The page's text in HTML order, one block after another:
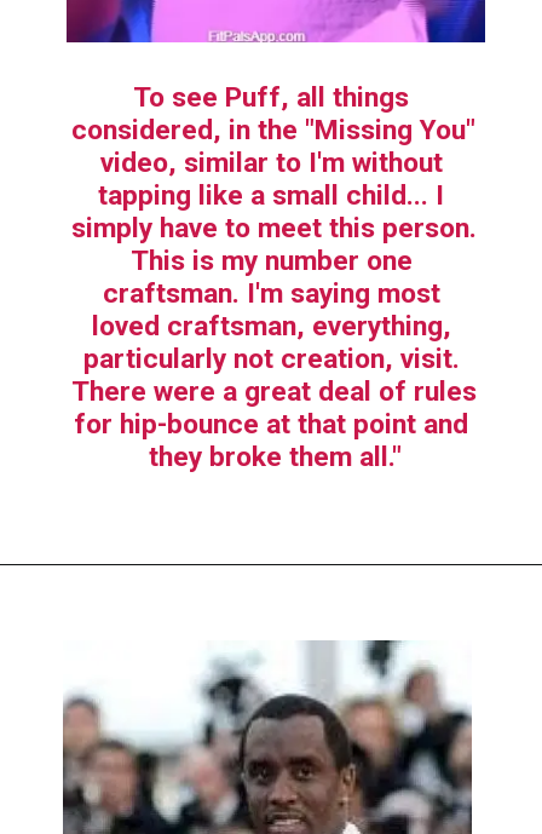
To see Puff, all things
considered, in the "Missing You"
video, similar to I'm without
tapping like a small child... I
simply have to meet this person.
This is my number one
craftsman. I'm saying most
loved craftsman, everything,
particularly not creation, visit.
There were a great deal of rules
for hip-bounce at that point and
they broke them all."